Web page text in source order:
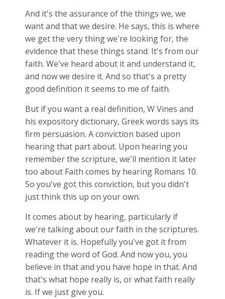
And it's the assurance of the things we, we
want and that we desire. He says, this is where
we get the very thing we're looking for, the
evidence that these things stand. It's from our
faith. We've heard about it and understand it,
and now we desire it. And so that's a pretty
good definition it seems to me of faith.
But if you want a real definition, W Vines and
his expository dictionary, Greek words says its
firm persuasion. A conviction based upon
hearing that part about. Upon hearing you
remember the scripture, we'll mention it later
too about Faith comes by hearing Romans 10.
So you've got this conviction, but you didn't
just think this up on your own.
It comes about by hearing, particularly if
we're talking about our faith in the scriptures.
Whatever it is. Hopefully you've got it from
reading the word of God. And now you, you
believe in that and you have hope in that. And
that's what hope really is, or what faith really
is. If we just give you.